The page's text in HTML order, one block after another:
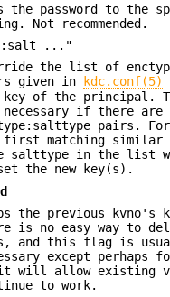
the password to the
Not recommended.
..."
the list of
given in
kdc.conf(5)
of the principal.
necessary if there are
pairs.
matching similar
salttype in the list
the new key(s).
the previous kvno's
is no easy way to
and this flag is
except perhaps
will allow existing
to work.